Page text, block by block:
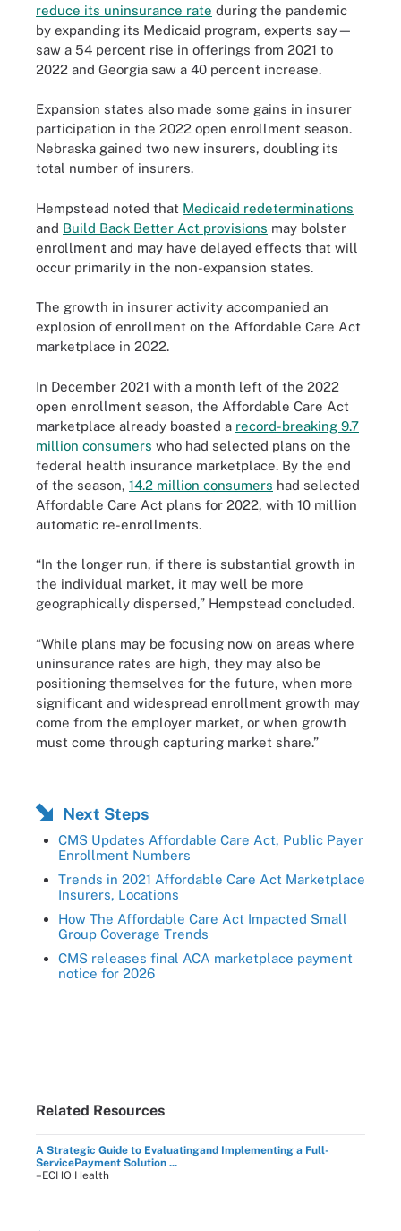
reduce its uninsurance rate during the pandemic
by expanding its Medicaid program, experts say—
saw a 54 percent rise in offerings from 2021 to
2022 and Georgia saw a 40 percent increase.
Expansion states also made some gains in insurer
participation in the 2022 open enrollment season.
Nebraska gained two new insurers, doubling its
total number of insurers.
Hempstead noted that Medicaid redeterminations
and Build Back Better Act provisions may bolster
enrollment and may have delayed effects that will
occur primarily in the non-expansion states.
The growth in insurer activity accompanied an
explosion of enrollment on the Affordable Care Act
marketplace in 2022.
In December 2021 with a month left of the 2022
open enrollment season, the Affordable Care Act
marketplace already boasted a record-breaking 9.7
million consumers who had selected plans on the
federal health insurance marketplace. By the end
of the season, 14.2 million consumers had selected
Affordable Care Act plans for 2022, with 10 million
automatic re-enrollments.
“In the longer run, if there is substantial growth in
the individual market, it may well be more
geographically dispersed,” Hempstead concluded.
“While plans may be focusing now on areas where
uninsurance rates are high, they may also be
positioning themselves for the future, when more
significant and widespread enrollment growth may
come from the employer market, or when growth
must come through capturing market share.”
Next Steps
CMS Updates Affordable Care Act, Public Payer
Enrollment Numbers
Trends in 2021 Affordable Care Act Marketplace
Insurers, Locations
How The Affordable Care Act Impacted Small
Group Coverage Trends
CMS releases final ACA marketplace payment
notice for 2026
Related Resources
A Strategic Guide to Evaluatingand Implementing a Full-
ServicePayment Solution ...
–ECHO Health